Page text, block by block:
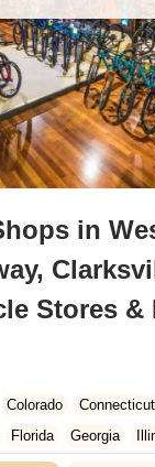
in
Stores &
Colorado Connecticut
Florida Georgia